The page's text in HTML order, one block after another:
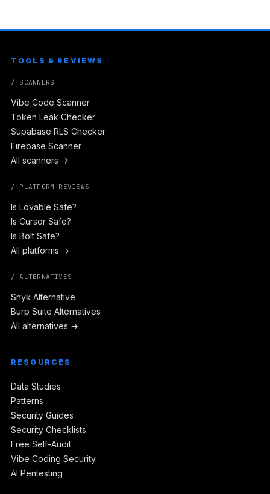
TOOLS & REVIEWS
/ SCANNERS
Vibe Code Scanner
Token Leak Checker
Supabase RLS Checker
Firebase Scanner
All scanners →
/ PLATFORM REVIEWS
Is Lovable Safe?
Is Cursor Safe?
Is Bolt Safe?
All platforms →
/ ALTERNATIVES
Snyk Alternative
Burp Suite Alternatives
All alternatives →
RESOURCES
Data Studies
Patterns
Security Guides
Security Checklists
Free Self-Audit
Vibe Coding Security
AI Pentesting